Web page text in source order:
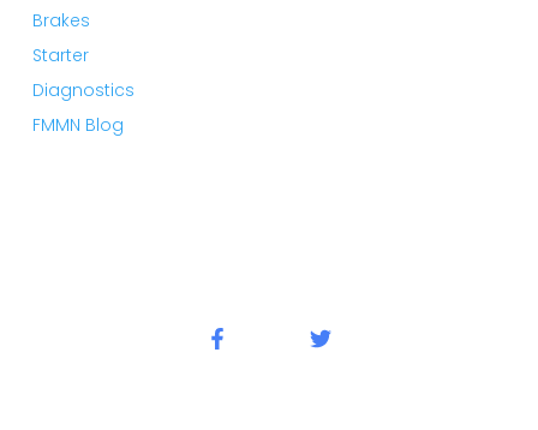
Brakes
Starter
Diagnostics
FMMN Blog